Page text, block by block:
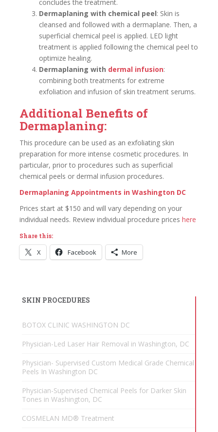
concludes the treatment.
Dermaplaning with chemical peel: Skin is
cleansed and followed with a dermaplane. Then, a
superficial chemical peel is applied. LED light
treatment is applied following the chemical peel to
optimize healing.
Dermaplaning with dermal infusion:
combining both treatments for extreme
exfoliation and infusion of skin treatment serums.
Additional Benefits of
Dermaplaning:
This procedure can be used as an exfoliating skin
preparation for more intense cosmetic procedures. In
particular, prior to procedures such as superficial
chemical peels or dermal infusion procedures.
Dermaplaning Appointments in Washington DC
Prices start at $150 and will vary depending on your
individual needs. Review individual procedure prices here
Share this:
X Facebook More
SKIN PROCEDURES
BOTOX CLINIC WASHINGTON DC
Physician-Led Laser Hair Removal in Washington, DC
Physician- Supervised Custom Medical Grade Chemical
Peels In Washington DC
Physician-Supervised Chemical Peels for Darker Skin
Tones in Washington, DC
COSMELAN MD® Treatment